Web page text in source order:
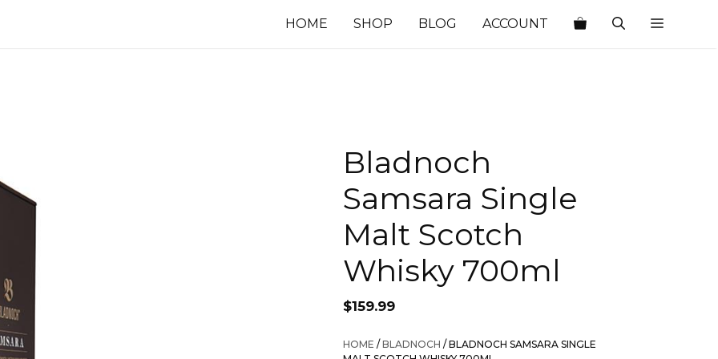
HOME SHOP BLOG ACCOUNT
Bladnoch
Samsara Single
Malt Scotch
Whisky 700ml
$159.99
HOME /BLADNOCH / BLADNOCH SAMSARA SINGLE